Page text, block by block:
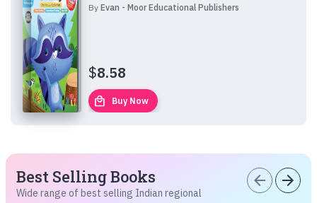
ByEvan - Moor Educational Publishers
$8.58
local_mall Buy Now
Best Selling Books
Wide range of best selling Indian regional
arrow_back arrow_forward